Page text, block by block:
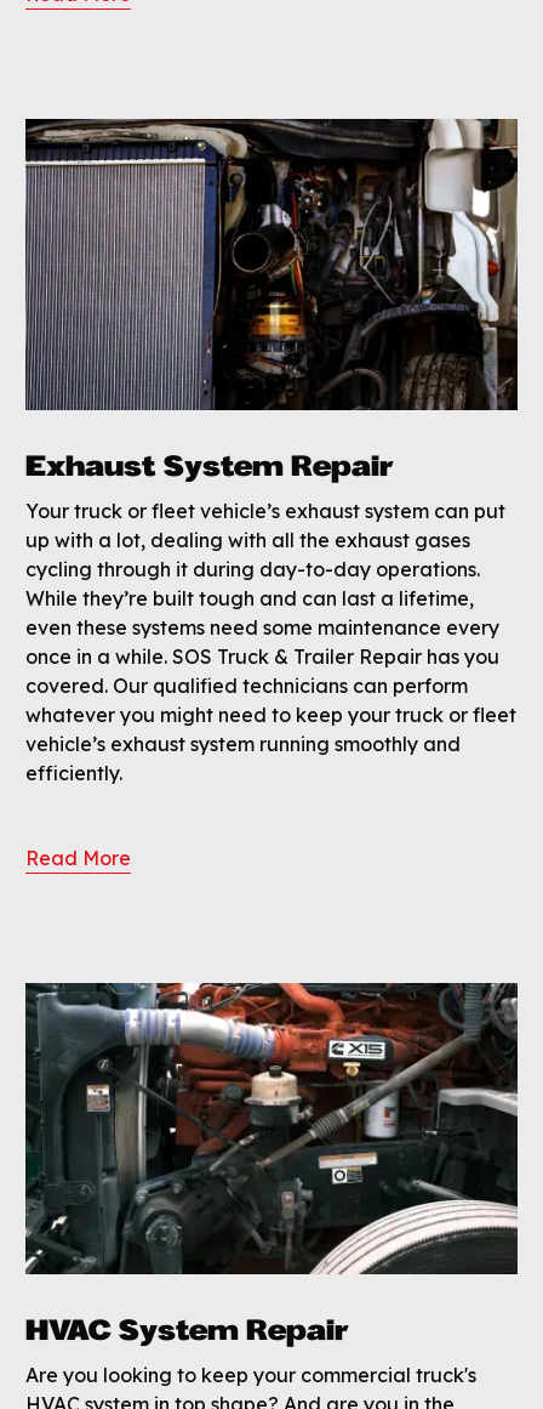
Exhaust System Repair
Your truck or fleet vehicle’s exhaust system can put
up with a lot, dealing with all the exhaust gases
cycling through it during day-to-day operations.
While they’re built tough and can last a lifetime,
even these systems need some maintenance every
once in a while. SOS Truck & Trailer Repair has you
covered. Our qualified technicians can perform
whatever you might need to keep your truck or fleet
vehicle’s exhaust system running smoothly and
efficiently.
Read More
HVAC System Repair
Are you looking to keep your commercial truck's